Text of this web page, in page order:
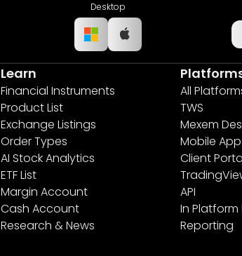
Desktop
Learn
Financial Instruments
Product List
Exchange Listings
Order Types
AI Stock Analytics
ETF List
Margin Account
Cash Account
Research & News
All
TWS
Mexem
Mobile
Client
API
In Platform
Reporting